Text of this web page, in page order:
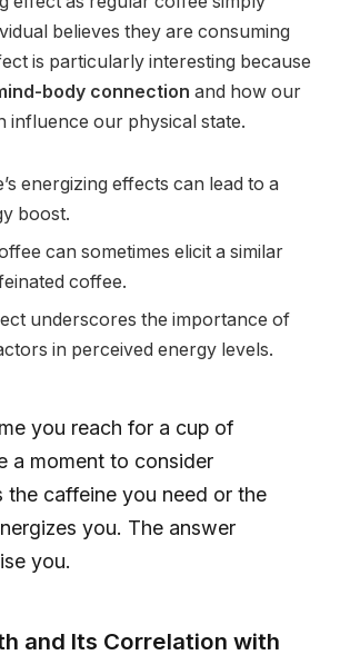
believes they are consuming
is particularly interesting because
body connection and how our
influence our physical state.
energizing effects can lead to a
boost.
can sometimes elicit a similar
coffee.
underscores the importance of
in perceived energy levels.
you reach for a cup of
a moment to consider
the caffeine you need or the
you. The answer
you.
and Its Correlation with